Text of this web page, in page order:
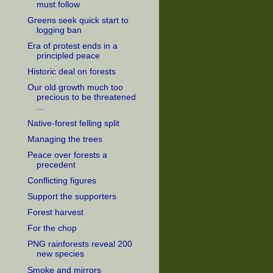
must follow
Greens seek quick start to
logging ban
Era of protest ends in a
principled peace
Historic deal on forests
Our old growth much too
precious to be threatened
...
Native-forest felling split
Managing the trees
Peace over forests a
precedent
Conflicting figures
Support the supporters
Forest harvest
For the chop
PNG rainforests reveal 200
new species
Smoke and mirrors